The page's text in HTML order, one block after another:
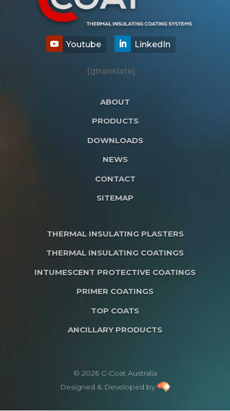
[gtranslate]
ABOUT
PRODUCTS
DOWNLOADS
NEWS
CONTACT
SITEMAP
THERMAL INSULATING PLASTERS
THERMAL INSULATING COATINGS
INTUMESCENT PROTECTIVE COATINGS
PRIMER COATINGS
TOP COATS
ANCILLARY PRODUCTS
© 2026 C-Coat Australia
Designed & Developed by